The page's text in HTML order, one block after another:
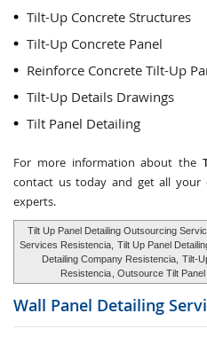
Tilt-Up Concrete Structures
Tilt-Up Concrete Panel
Reinforce Concrete Tilt-Up
Tilt-Up Details Drawings
Tilt Panel Detailing
For more information about the
contact us today and get all your
experts.
Tilt Up Panel Detailing Outsourcing
Services Resistencia, Tilt Up Panel
Detailing Company Resistencia, Tilt-
Resistencia , Outsource Tilt
Wall Panel Detailing